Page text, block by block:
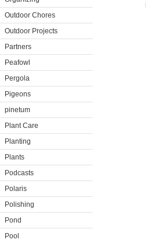
Outdoor Chores
Outdoor Projects
Partners
Peafowl
Pergola
Pigeons
pinetum
Plant Care
Planting
Plants
Podcasts
Polaris
Polishing
Pond
Pool